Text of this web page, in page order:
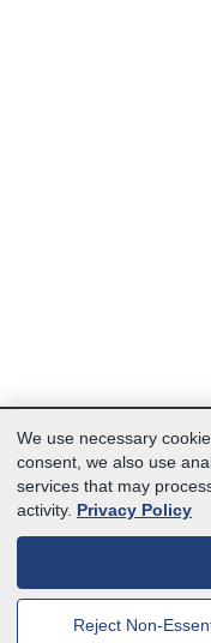
We use necessary
consent, we also use
services that may
activity. Privacy Policy
Reject Non-